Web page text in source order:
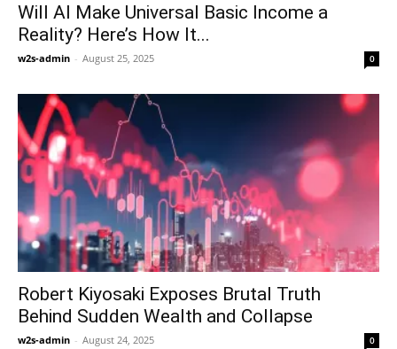
Will AI Make Universal Basic Income a
Reality? Here’s How It...
w2s-admin - August 25, 2025 0
Robert Kiyosaki Exposes Brutal Truth
Behind Sudden Wealth and Collapse
w2s-admin - August 24, 2025 0